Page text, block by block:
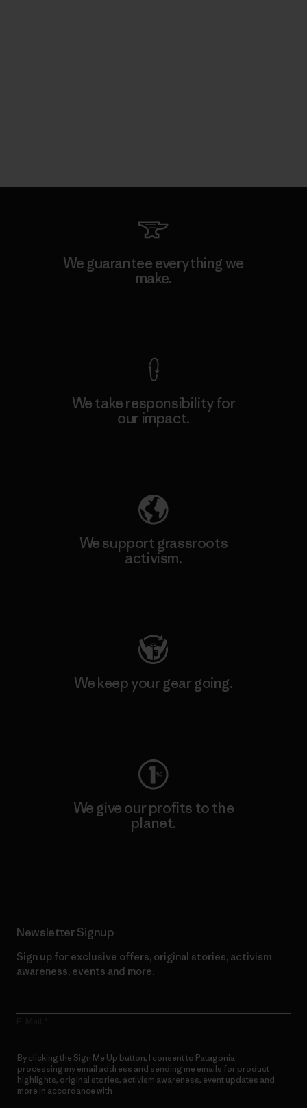
We guarantee everything we
make.
We take responsibility for
our impact.
We support grassroots
activism.
We keep your gear going.
We give our profits to the
planet.
Newsletter Signup
Sign up for exclusive offers, original stories, activism
awareness, events and more.
By clicking the Sign Me Up button, I consent to Patagonia
processing my email address and sending me emails for product
highlights, original stories, activism awareness, event updates and
more in accordance with